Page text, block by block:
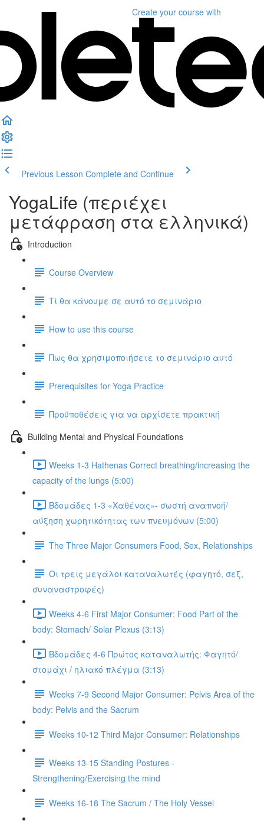
Create your course with
Previous Lesson Complete and Continue
YogaLife (περιέχει
μετάφραση στα ελληνικά)
Introduction
Course Overview
Τί θα κάνουμε σε αυτό το σεμινάριο
How to use this course
Πως θα χρησιμοποιήσετε το σεμινάριο αυτό
Prerequisites for Yoga Practice
Προϋποθέσεις για να αρχίσετε πρακτική
Building Mental and Physical Foundations
Weeks 1-3 Hathenas Correct breathing/increasing the
capacity of the lungs (5:00)
Βδομάδες 1-3 «Χαθένας»- σωστή αναπνοή/
αύξηση χωρητικότητας των πνευμόνων (5:00)
The Three Major Consumers Food, Sex, Relationships
Οι τρεις μεγάλοι καταναλωτές (φαγητό, σεξ,
συναναστροφές)
Weeks 4-6 First Major Consumer: Food Part of the
body: Stomach/ Solar Plexus (3:13)
Βδομάδες 4-6 Πρώτος καταναλωτής: Φαγητό/
στομάχι / ηλιακό πλέγμα (3:13)
Weeks 7-9 Second Major Consumer: Pelvis Area of the
body: Pelvis and the Sacrum
Weeks 10-12 Third Major Consumer: Relationships
Weeks 13-15 Standing Postures -
Strengthening/Exercising the mind
Weeks 16-18 The Sacrum / The Holy Vessel